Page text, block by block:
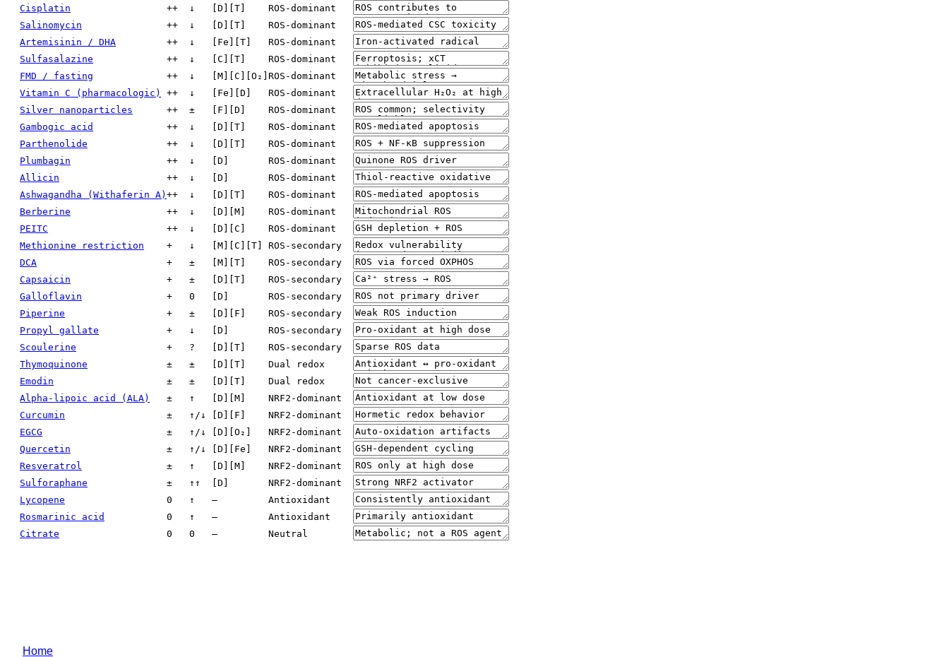
Cisplatin
++ ↓ [D][T]
ROS-dominant
Salinomycin
++ ↓ [D][T]
ROS-dominant
Artemisinin / DHA
++ ↓ [Fe][T]
ROS-dominant
Sulfasalazine
++ ↓ [C][T]
ROS-dominant
FMD / fasting
++ ↓ [M][C][O₂] ROS-dominant
Vitamin C (pharmacologic)
++ ↓ [Fe][D]
ROS-dominant
Silver nanoparticles
++ ± [F][D]
ROS-dominant
Gambogic acid
++ ↓ [D][T]
ROS-dominant
Parthenolide
++ ↓ [D][T]
ROS-dominant
Plumbagin
++ ↓ [D]
ROS-dominant
Allicin
++ ↓ [D]
ROS-dominant
Ashwagandha (Withaferin A) ++ ↓ [D][T]
ROS-dominant
Berberine
++ ↓ [D][M]
ROS-dominant
PEITC
++ ↓ [D][C]
ROS-dominant
Methionine restriction
+ ↓ [M][C][T]
ROS-secondary
DCA
+ ± [M][T]
ROS-secondary
Capsaicin
+ ± [D][T]
ROS-secondary
Galloflavin
+ 0 [D]
ROS-secondary
Piperine
+ ± [D][F]
ROS-secondary
Propyl gallate
+ ↓ [D]
ROS-secondary
Scoulerine
+ ? [D][T]
ROS-secondary
Thymoquinone
± ± [D][T]
Dual redox
Emodin
± ± [D][T]
Dual redox
Alpha-lipoic acid (ALA)
± ↑ [D][M]
NRF2-dominant
Curcumin
± ↑/↓ [D][F]
NRF2-dominant
EGCG
± ↑/↓ [D][O₂]
NRF2-dominant
Quercetin
± ↑/↓ [D][Fe]
NRF2-dominant
Resveratrol
± ↑ [D][M]
NRF2-dominant
Sulforaphane
± ↑↑ [D]
NRF2-dominant
Lycopene
0 ↑ —
Antioxidant
Rosmarinic acid
0 ↑ —
Antioxidant
Citrate
0 0 — Neutral
Home